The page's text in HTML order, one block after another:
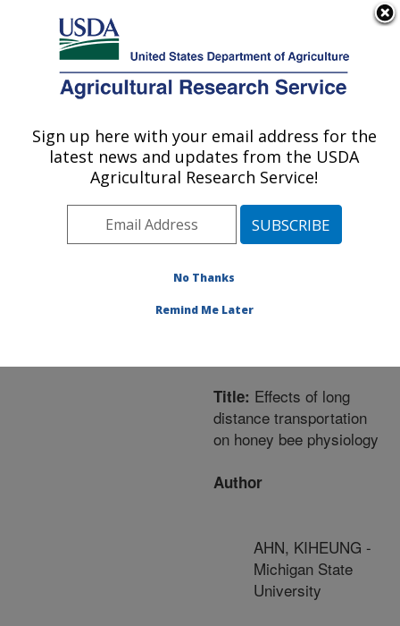
Here's how you know
Agricultural Research Service
U.S. DEPARTMENT OF AGRICULTURE
Area»Beltsville,
Maryland (BARC)»
Beltsville Agricultural
Research Laboratory
Research»Publications
Publication #281825
Title: Effects of long
distance transportation
on honey bee physiology
Author
AHN, KIHEUNG -
Michigan State
University
Sign up here with your email address for the
latest news and updates from the USDA
Agricultural Research Service!
No Thanks
Remind Me Later